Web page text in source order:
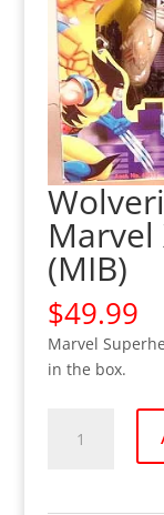
Marvel
(MIB)
$49.99
Marvel
in the box.